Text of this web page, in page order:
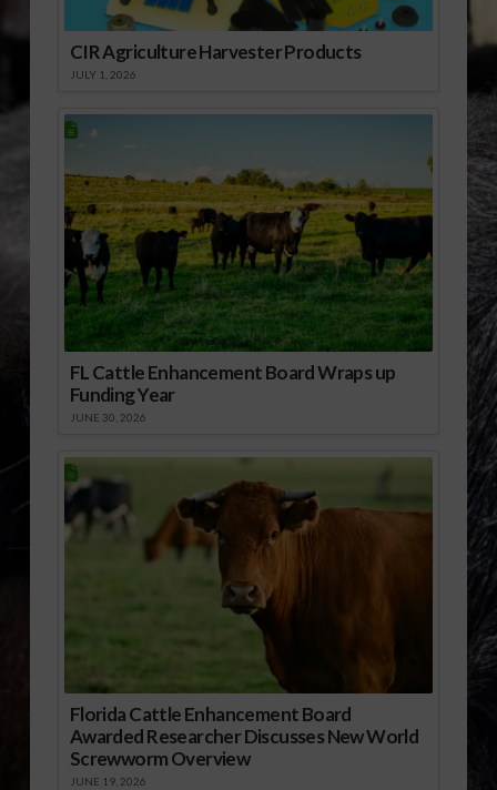
Afterwards, Alabama
Senator Jeff Sessions
had…
CIR Agriculture Harvester Products
JULY 1, 2026
FL Cattle Enhancement Board Wraps up
Funding Year
JUNE 30, 2026
Florida Cattle Enhancement Board
Awarded Researcher Discusses New World
Screwworm Overview
JUNE 19, 2026